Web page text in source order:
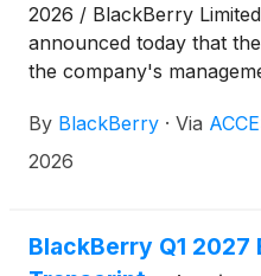
2026 / BlackBerry Limited
announced today that
the company's
meeting of shareholders
were elected as
results of the vote are
By BlackBerry · Via
2026
BlackBerry Q1 2027